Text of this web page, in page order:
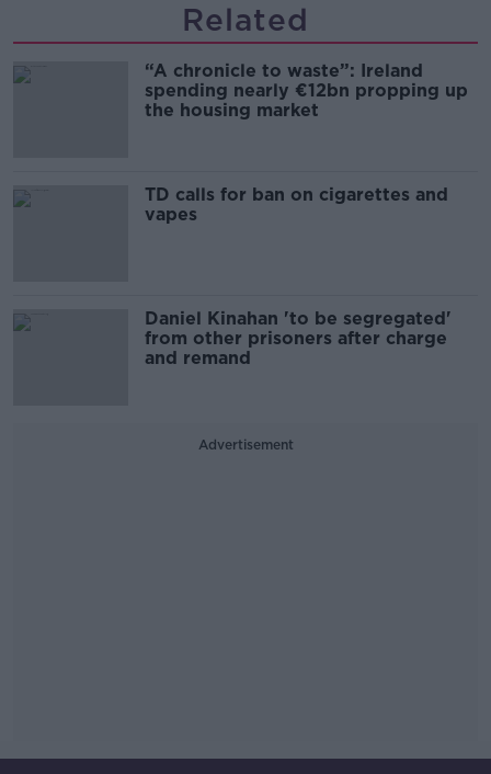
Related
“A chronicle to waste”: Ireland
spending nearly €12bn propping up
the housing market
TD calls for ban on cigarettes and
vapes
Daniel Kinahan 'to be segregated'
from other prisoners after charge
and remand
Advertisement